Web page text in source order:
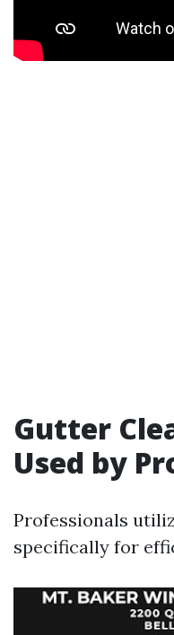
Gutter
Used by
Professionals
specifically for